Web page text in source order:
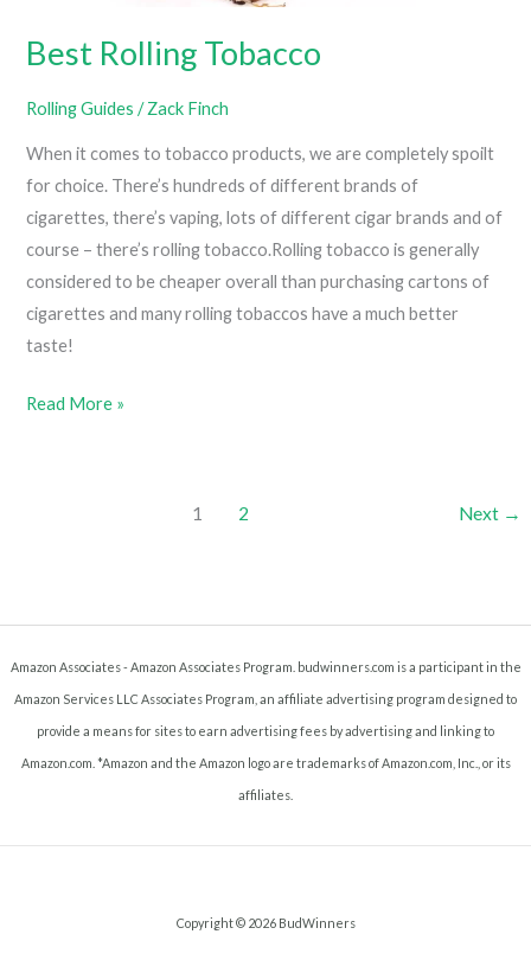
Best Rolling Tobacco
Rolling Guides /Zack Finch
When it comes to tobacco products, we are completely spoilt
for choice. There’s hundreds of different brands of
cigarettes, there’s vaping, lots of different cigar brands and of
course – there’s rolling tobacco.Rolling tobacco is generally
considered to be cheaper overall than purchasing cartons of
cigarettes and many rolling tobaccos have a much better
taste!
Best
Read More »
1 2 Next →
Amazon Associates - Amazon Associates Program. budwinners.com is a participant in the
Amazon Services LLC Associates Program, an affiliate advertising program designed to
provide a means for sites to earn advertising fees by advertising and linking to
Amazon.com. *Amazon and the Amazon logo are trademarks of Amazon.com, Inc., or its
affiliates.
Copyright © 2026 BudWinners